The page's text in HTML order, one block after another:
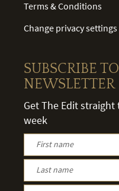
Terms & Conditions
Change privacy settings
SUBSCRIBE
NEWSLETTER
Get The Edit
week